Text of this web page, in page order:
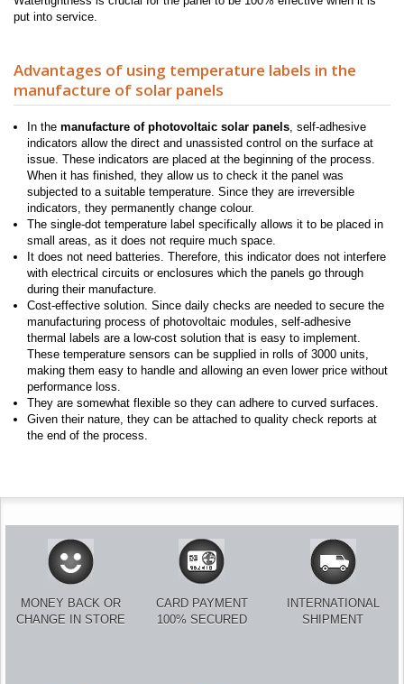
put into service.
Advantages of using temperature labels in the
manufacture of solar panels
In the manufacture of photovoltaic solar panels, self-adhesive
indicators allow the direct and unassisted control on the surface at
issue. These indicators are placed at the beginning of the process.
When it has finished, they allow us to check it the panel was
subjected to a suitable temperature. Since they are irreversible
indicators, they permanently change colour.
The single-dot temperature label specifically allows it to be placed in
small areas, as it does not require much space.
It does not need batteries. Therefore, this indicator does not interfere
with electrical circuits or enclosures which the panels go through
during their manufacture.
Cost-effective solution. Since daily checks are needed to secure the
manufacturing process of photovoltaic modules, self-adhesive
thermal labels are a low-cost solution that is easy to implement.
These temperature sensors can be supplied in rolls of 3000 units,
making them easy to handle and allowing an even lower price without
performance loss.
They are somewhat flexible so they can adhere to curved surfaces.
Given their nature, they can be attached to quality check reports at
the end of the process.
MONEY BACK OR
CHANGE IN STORE
CARD PAYMENT
100% SECURED
INTERNATIONAL
SHIPMENT